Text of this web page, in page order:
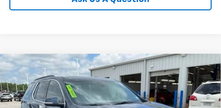
Used 2023 Chevrolet Traverse LT Cloth
Price Drop
Fred Anderson Chevrolet
$28,024
INTERNET PRICE
Less
Compare Vehicle